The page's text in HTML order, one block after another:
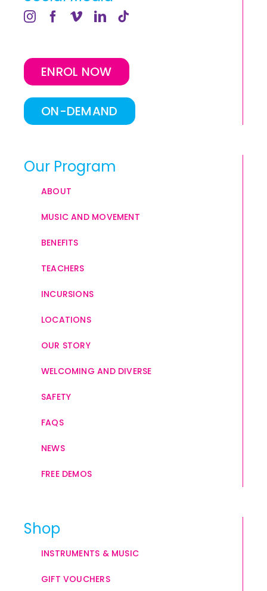
ENROL NOW
ON-DEMAND
Our Program
ABOUT
MUSIC AND MOVEMENT
BENEFITS
TEACHERS
INCURSIONS
LOCATIONS
OUR STORY
WELCOMING AND DIVERSE
SAFETY
FAQS
NEWS
FREE DEMOS
Shop
INSTRUMENTS & MUSIC
GIFT VOUCHERS